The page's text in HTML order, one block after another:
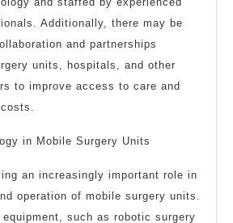
Additionally, there may be
and partnerships
units, hospitals, and other
to improve access to care and
in Mobile Surgery Units
an increasingly important role in
operation of mobile surgery units.
such as robotic surgery